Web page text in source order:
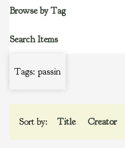
Browse by Tag
Search Items
Tags: passin
Sort by: Title Creator